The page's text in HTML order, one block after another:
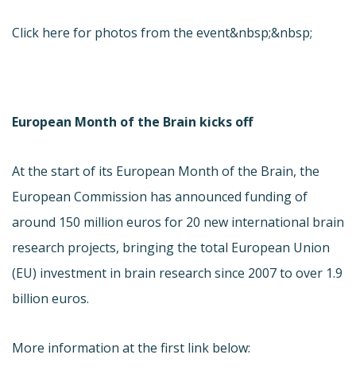
Click here for photos from the event&nbsp;&nbsp;
European Month of the Brain kicks off
At the start of its European Month of the Brain, the
European Commission has announced funding of
around 150 million euros for 20 new international brain
research projects, bringing the total European Union
(EU) investment in brain research since 2007 to over 1.9
billion euros.
More information at the first link below: